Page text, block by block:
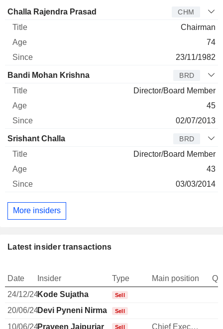
Director Title Age Since
Challa Rajendra Prasad CHM
Chairman
74
23/11/1982
Bandi Mohan Krishna BRD
Director/Board Member
45
02/07/2013
Srishant Challa BRD
Director/Board Member
43
03/03/2014
More insiders
Latest insider transactions
Date Insider Type Main position
24/12/24Kode Sujatha Sell
20/06/24Devi Pyneni Nirmala Sell
10/06/24Praveen Jaipuriar Sell Chief Executive Officer